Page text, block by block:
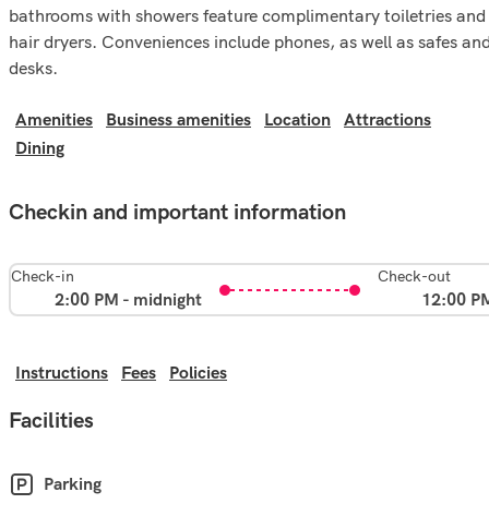
bathrooms with showers feature complimentary toiletries and
hair dryers. Conveniences include phones, as well as safes
desks.
Amenities Business amenities Location
Attractions
Dining
Checkin and important information
Check-in
2:00 PM - midnight
Check-out
12:00
Instructions Fees Policies
Facilities
Parking